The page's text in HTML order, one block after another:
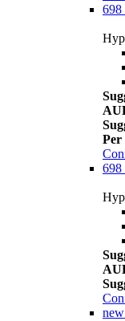
698
Per
698
new